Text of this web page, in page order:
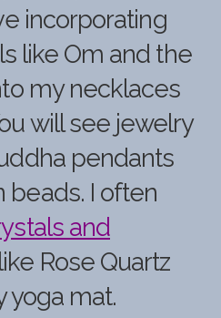
incorporating
like Om and the
my necklaces
will see jewelry
pendants
beads. I often
and
like Rose Quartz
yoga mat.